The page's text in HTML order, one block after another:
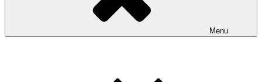
Menu